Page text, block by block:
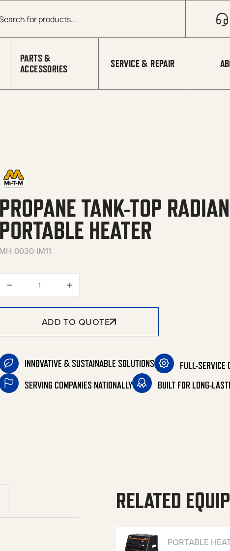
search
PARTS &
ACCESSORIES
SERVICE & REPAIR
PROPANE TANK-TOP
PORTABLE HEATER
MH-0030-IM11
ADD TO QUOTE
INNOVATIVE & SUSTAINABLE SOLUTIONS
FULL-SERVICE
SERVING COMPANIES NATIONALLY
BUILT FOR LONG-
RELATED
PORTABLE